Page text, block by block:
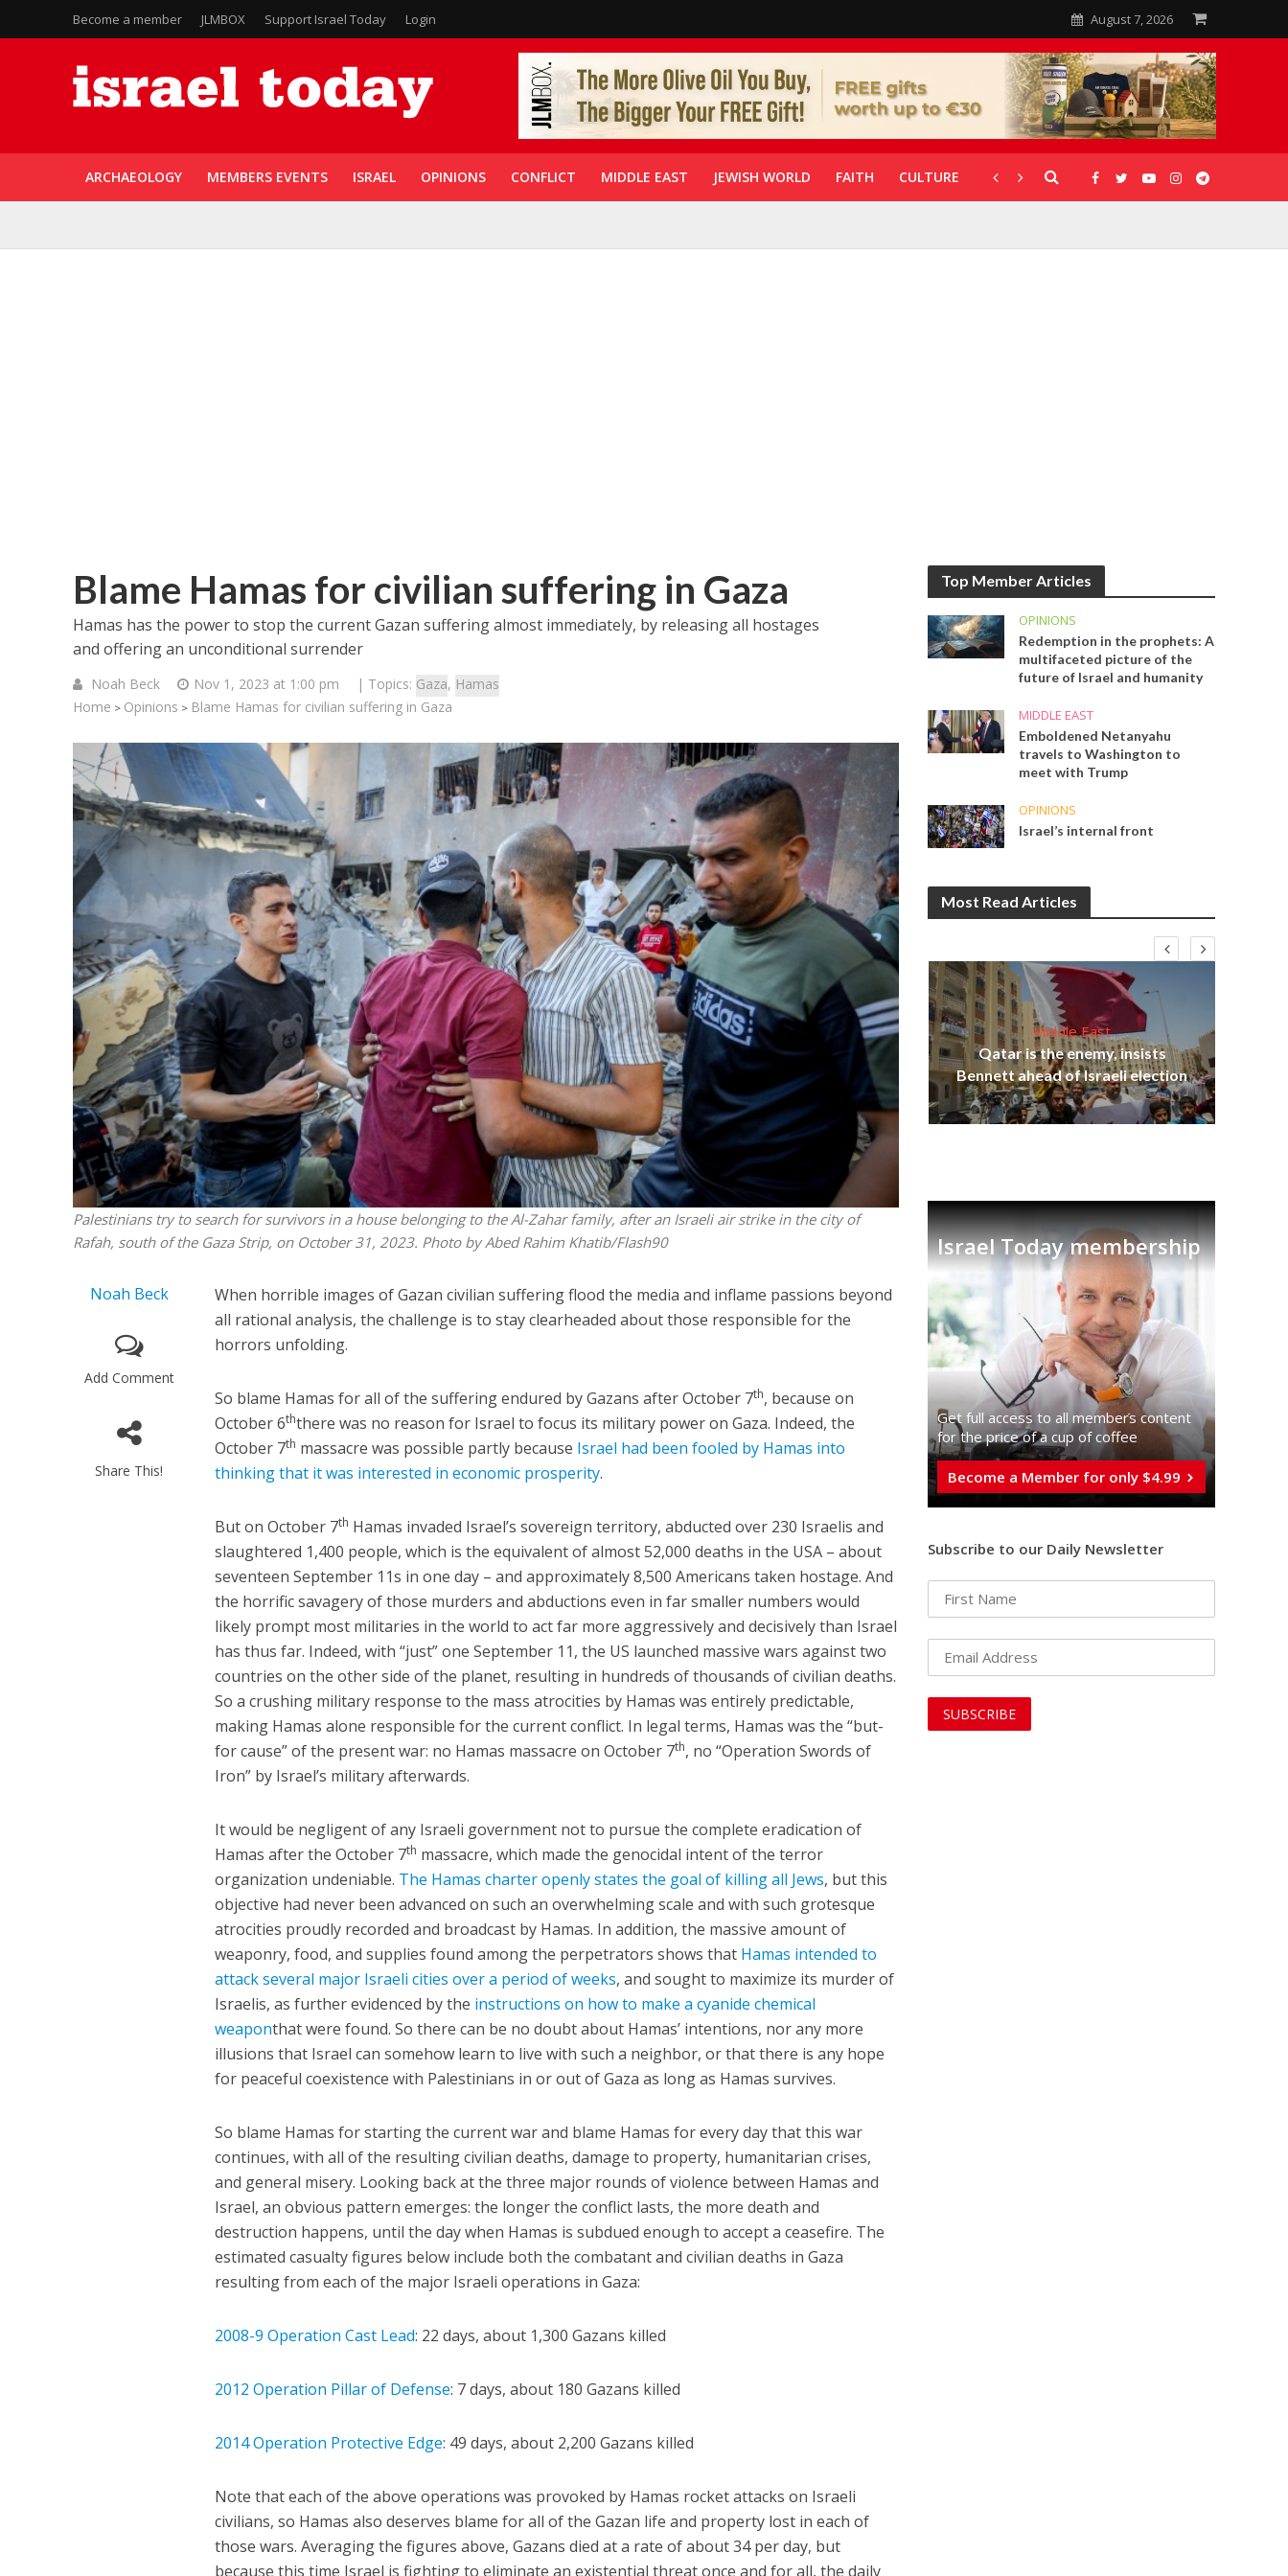
Become a member JLMBOX Support Israel Today Login August 7, 2026
ARCHAEOLOGY MEMBERS EVENTS ISRAEL OPINIONS CONFLICT MIDDLE EAST JEWISH WORLD FAITH CULTURE CORONAVIRUS GALLERIES
Blame Hamas for civilian suffering in Gaza
Hamas has the power to stop the current Gazan suffering almost immediately, by releasing all hostages
and offering an unconditional surrender
Noah Beck Nov 1, 2023 at 1:00 pm | Topics: Gaza, Hamas
Home > Opinions > Blame Hamas for civilian suffering in Gaza
Palestinians try to search for survivors in a house belonging to the Al-Zahar family, after an Israeli air strike in the city of
Rafah, south of the Gaza Strip, on October 31, 2023. Photo by Abed Rahim Khatib/Flash90
Noah Beck
Add Comment
Share This!
When horrible images of Gazan civilian suffering flood the media and inflame passions beyond
all rational analysis, the challenge is to stay clearheaded about those responsible for the
horrors unfolding.
So blame Hamas for all of the suffering endured by Gazans after October 7th, because on
October 6ththere was no reason for Israel to focus its military power on Gaza. Indeed, the
October 7th massacre was possible partly because Israel had been fooled by Hamas into
thinking that it was interested in economic prosperity.
But on October 7th Hamas invaded Israel’s sovereign territory, abducted over 230 Israelis and
slaughtered 1,400 people, which is the equivalent of almost 52,000 deaths in the USA – about
seventeen September 11s in one day – and approximately 8,500 Americans taken hostage. And
the horrific savagery of those murders and abductions even in far smaller numbers would
likely prompt most militaries in the world to act far more aggressively and decisively than Israel
has thus far. Indeed, with “just” one September 11, the US launched massive wars against two
countries on the other side of the planet, resulting in hundreds of thousands of civilian deaths.
So a crushing military response to the mass atrocities by Hamas was entirely predictable,
making Hamas alone responsible for the current conflict. In legal terms, Hamas was the “but-
for cause” of the present war: no Hamas massacre on October 7th, no “Operation Swords of
Iron” by Israel’s military afterwards.
It would be negligent of any Israeli government not to pursue the complete eradication of
Hamas after the October 7th massacre, which made the genocidal intent of the terror
organization undeniable. The Hamas charter openly states the goal of killing all Jews, but this
objective had never been advanced on such an overwhelming scale and with such grotesque
atrocities proudly recorded and broadcast by Hamas. In addition, the massive amount of
weaponry, food, and supplies found among the perpetrators shows that Hamas intended to
attack several major Israeli cities over a period of weeks, and sought to maximize its murder of
Israelis, as further evidenced by the instructions on how to make a cyanide chemical
weaponthat were found. So there can be no doubt about Hamas’ intentions, nor any more
illusions that Israel can somehow learn to live with such a neighbor, or that there is any hope
for peaceful coexistence with Palestinians in or out of Gaza as long as Hamas survives.
So blame Hamas for starting the current war and blame Hamas for every day that this war
continues, with all of the resulting civilian deaths, damage to property, humanitarian crises,
and general misery. Looking back at the three major rounds of violence between Hamas and
Israel, an obvious pattern emerges: the longer the conflict lasts, the more death and
destruction happens, until the day when Hamas is subdued enough to accept a ceasefire. The
estimated casualty figures below include both the combatant and civilian deaths in Gaza
resulting from each of the major Israeli operations in Gaza:
2008-9 Operation Cast Lead: 22 days, about 1,300 Gazans killed
2012 Operation Pillar of Defense: 7 days, about 180 Gazans killed
2014 Operation Protective Edge: 49 days, about 2,200 Gazans killed
Note that each of the above operations was provoked by Hamas rocket attacks on Israeli
civilians, so Hamas also deserves blame for all of the Gazan life and property lost in each of
those wars. Averaging the figures above, Gazans died at a rate of about 34 per day, but
because this time Israel is fighting to eliminate an existential threat once and for all, the daily
Top Member Articles
OPINIONS
Redemption in the prophets: A
multifaceted picture of the
future of Israel and humanity
MIDDLE EAST
Emboldened Netanyahu
travels to Washington to
meet with Trump
OPINIONS
Israel’s internal front
Most Read Articles
Middle East
World Jewish leader meets
Iranian Crown Prince Reza Pahlavi
Jewish World
Antisemitism rampant in
Australian medical profession,
report says
Middle East
Qatar is the enemy, insists
Bennett ahead of Israeli election
Israel Today membership
Get full access to all memberֿs content
for the price of a cup of coffee
Become a Member for only $4.99
Subscribe to our Daily Newsletter